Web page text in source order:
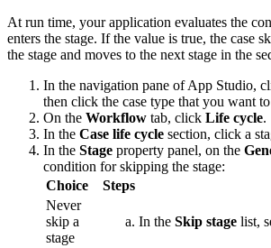
At run time, your application evaluates the
enters the stage. If the value is true, the case
the stage and moves to the next stage in the
In the navigation pane of App Studio,
then click the case type that you want
On the Workflow tab, click Life cycle.
In the Case life cycle section, click a
In the Stage property panel, on the
condition for skipping the stage:
Choice
Steps
Never
skip a
stage
In the Skip stage list,